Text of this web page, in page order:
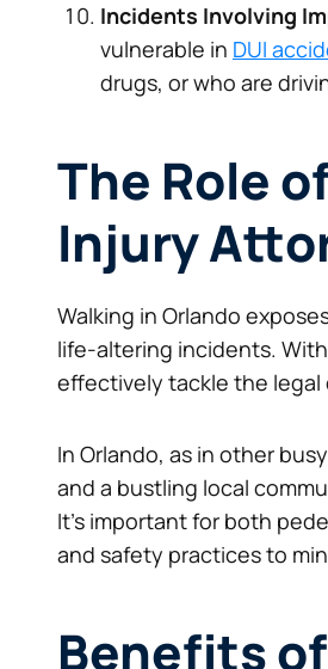
Incidents Involving
vulnerable in DUI
drugs, or who are
The Role
Injury
Walking in Orlando
life-altering incidents.
effectively tackle the
In Orlando, as in other
and a bustling local
It’s important for both
and safety practices to
Benefits